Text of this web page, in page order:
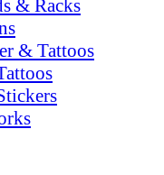
& Racks
& Tattoos